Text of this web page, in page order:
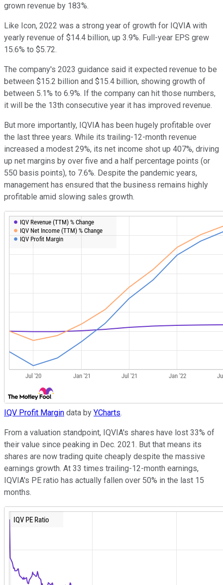
grown revenue by 183%.
Like Icon, 2022 was a strong year of growth for IQVIA with
yearly revenue of $14.4 billion, up 3.9%. Full-year EPS grew
15.6% to $5.72.
The company's 2023 guidance said it expected revenue to be
between $15.2 billion and $15.4 billion, showing growth of
between 5.1% to 6.9%. If the company can hit those numbers,
it will be the 13th consecutive year it has improved revenue.
But more importantly, IQVIA has been hugely profitable over
the last three years. While its trailing-12-month revenue
increased a modest 29%, its net income shot up 407%, driving
up net margins by over five and a half percentage points (or
550 basis points), to 7.6%. Despite the pandemic years,
management has ensured that the business remains highly
profitable amid slowing sales growth.
IQV Profit Margin data by YCharts.
From a valuation standpoint, IQVIA's shares have lost 33% of
their value since peaking in Dec. 2021. But that means its
shares are now trading quite cheaply despite the massive
earnings growth. At 33 times trailing-12-month earnings,
IQVIA's PE ratio has actually fallen over 50% in the last 15
months.